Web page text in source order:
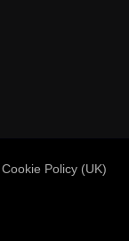
Cookie Policy (UK)